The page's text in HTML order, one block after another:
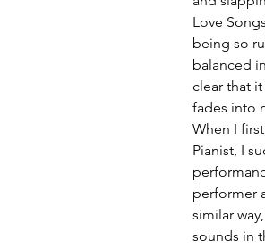
Love
being so
balanced
clear that
fades into
When I
Pianist, I
performer
similar
sounds in